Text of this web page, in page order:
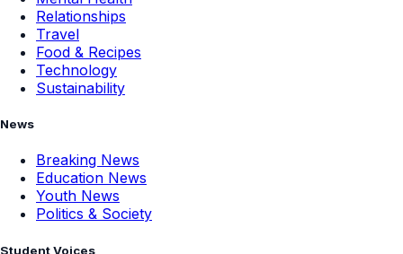
Relationships
Travel
Food & Recipes
Technology
Sustainability
News
Breaking News
Education News
Youth News
Politics & Society
Student Voices